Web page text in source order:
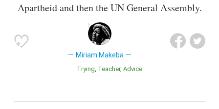
Apartheid and then the UN General Assembly.
Miriam Makeba
Trying Teacher Advice